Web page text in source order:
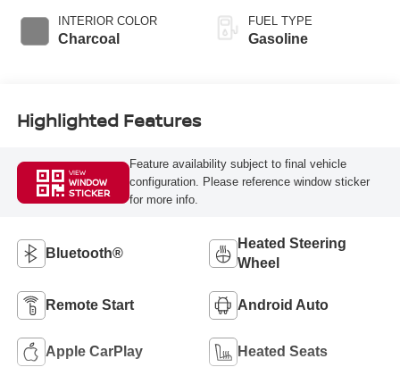
INTERIOR COLOR
Charcoal
FUEL TYPE
Gasoline
Highlighted Features
VIEW
WINDOW
STICKER
Feature availability subject to final vehicle
configuration. Please reference window sticker
for more info.
Bluetooth®
Heated Steering
Wheel
Remote Start Android Auto
Apple CarPlay Heated Seats